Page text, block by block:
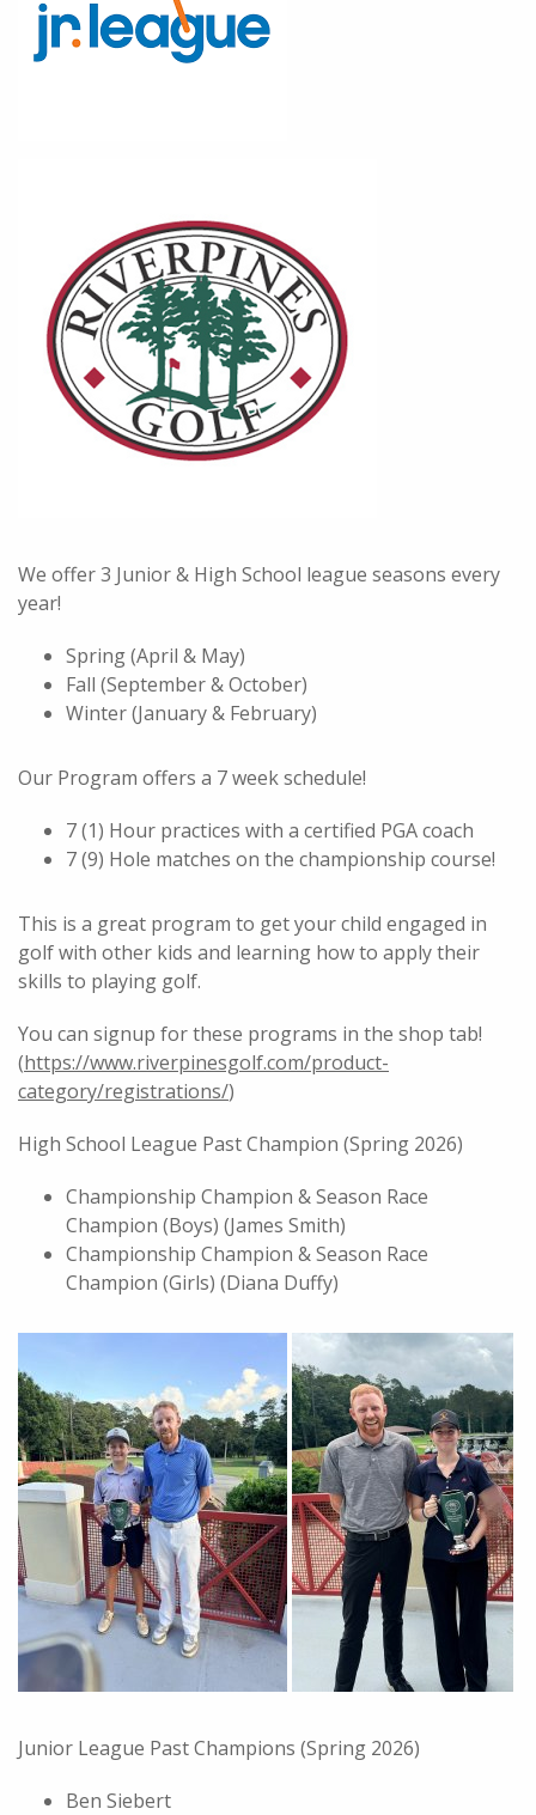
We offer 3 Junior & High School league seasons every
year!
Spring (April & May)
Fall (September & October)
Winter (January & February)
Our Program offers a 7 week schedule!
7 (1) Hour practices with a certified PGA coach
7 (9) Hole matches on the championship course!
This is a great program to get your child engaged in
golf with other kids and learning how to apply their
skills to playing golf.
You can signup for these programs in the shop tab!
(https://www.riverpinesgolf.com/product-
category/registrations/)
High School League Past Champion (Spring 2026)
Championship Champion & Season Race
Champion (Boys) (James Smith)
Championship Champion & Season Race
Champion (Girls) (Diana Duffy)
Junior League Past Champions (Spring 2026)
Ben Siebert